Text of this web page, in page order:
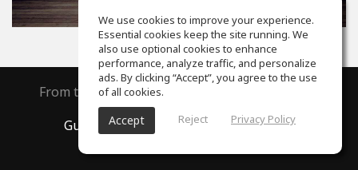
From the creators of
GuitarGym, All rights reserved © 2026
We use cookies to improve your experience.
Essential cookies keep the site running. We
also use optional cookies to enhance
performance, analyze traffic, and personalize
ads. By clicking “Accept”, you agree to the use
of all cookies.
Accept Reject Privacy Policy